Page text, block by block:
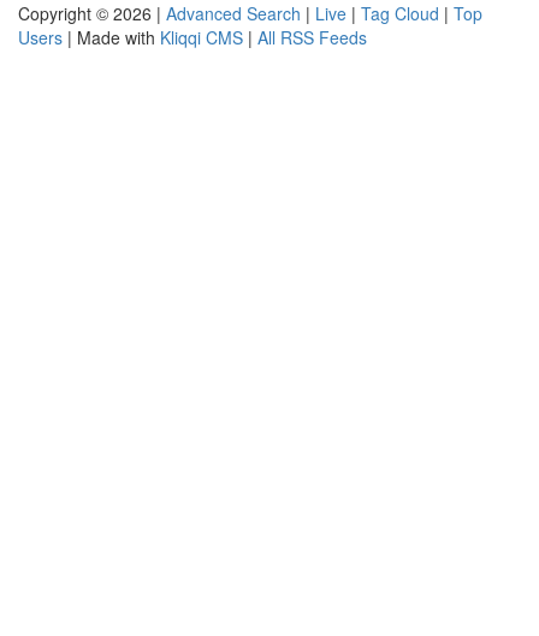
Copyright © 2026 | Advanced Search | Live | Tag Cloud | Top
Users | Made with Kliqqi CMS | All RSS Feeds